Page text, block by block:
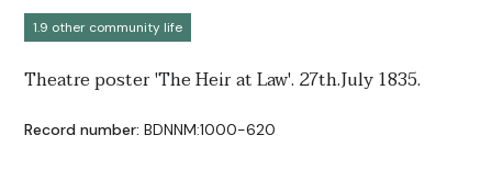
1.9 other community life
Theatre poster 'The Heir at Law'. 27th.July 1835.
Record number: BDNNM:1000-620